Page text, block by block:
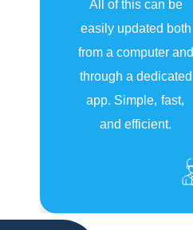
All of this can be
easily updated both
from a computer and
through a dedicated
app. Simple, fast,
and efficient.